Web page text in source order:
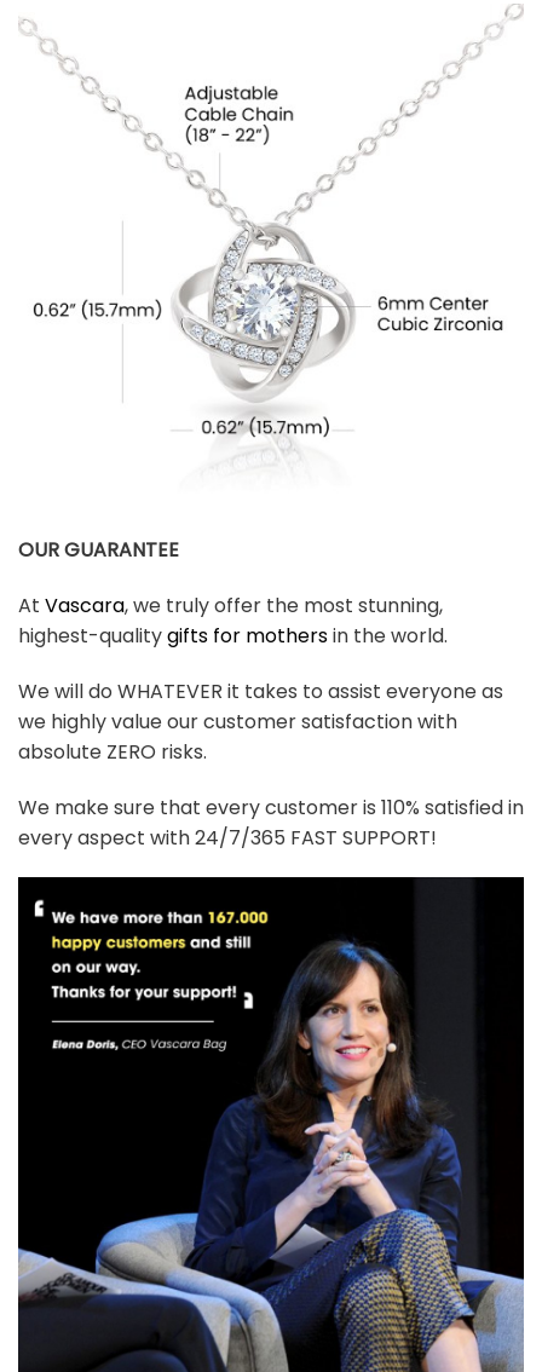
OUR GUARANTEE
At Vascara, we truly offer the most stunning,
highest-qualitygifts for mothersin the world.
We will do WHATEVER it takes to assist everyone as
we highly value our customer satisfaction with
absolute ZERO risks.
We make sure that every customer is 110% satisfied in
every aspect with 24/7/365 FAST SUPPORT!